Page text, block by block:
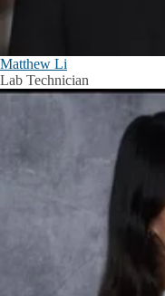
Matthew Li
Lab Technician